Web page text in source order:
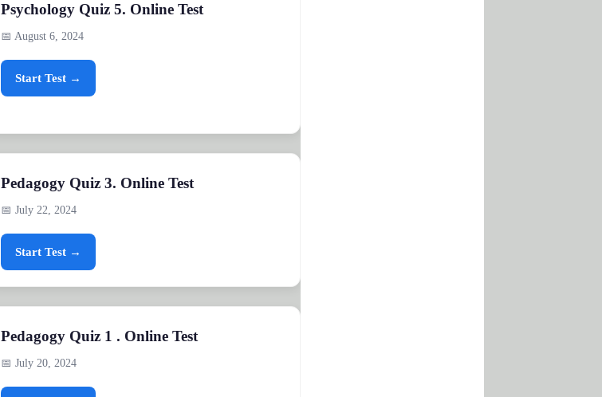
Psychology Quiz 5. Online Test
📅 August 6, 2024
Start Test →
Pedagogy Quiz 3. Online Test
📅 July 22, 2024
Start Test →
Pedagogy Quiz 1 . Online Test
📅 July 20, 2024